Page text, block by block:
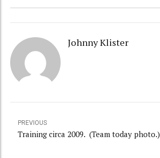
Johnny Klister
PREVIOUS
Training circa 2009. (Team today photo.)